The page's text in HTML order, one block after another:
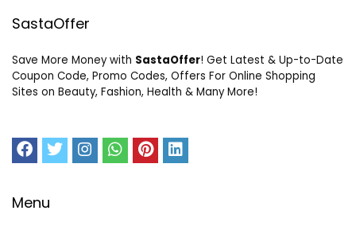
SastaOffer
Save More Money with SastaOffer! Get Latest & Up-to-Date
Coupon Code, Promo Codes, Offers For Online Shopping
Sites on Beauty, Fashion, Health & Many More!
Menu